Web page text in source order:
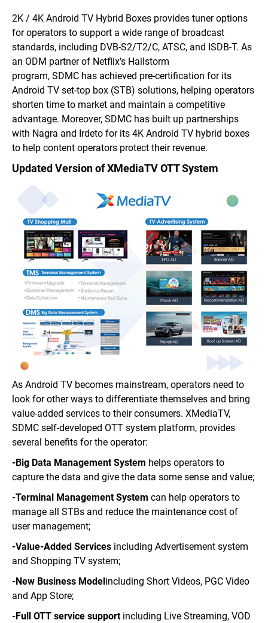
2K / 4K Android TV Hybrid Boxes provides tuner options
for operators to support a wide range of broadcast
standards, including DVB-S2/T2/C, ATSC, and ISDB-T. As
an ODM partner of Netflix’s Hailstorm
program, SDMC has achieved pre-certification for its
Android TV set-top box (STB) solutions, helping operators
shorten time to market and maintain a competitive
advantage. Moreover, SDMC has built up partnerships
with Nagra and Irdeto for its 4K Android TV hybrid boxes
to help content operators protect their revenue.
Updated Version of XMediaTV OTT System
As Android TV becomes mainstream, operators need to
look for other ways to differentiate themselves and bring
value-added services to their consumers. XMediaTV,
SDMC self-developed OTT system platform, provides
several benefits for the operator:
-Big Data Management System helps operators to
capture the data and give the data some sense and value;
-Terminal Management System can help operators to
manage all STBs and reduce the maintenance cost of
user management;
-Value-Added Services including Advertisement system
and Shopping TV system;
-New Business Model including Short Videos, PGC Video
and App Store;
-Full OTT service support including Live Streaming, VOD